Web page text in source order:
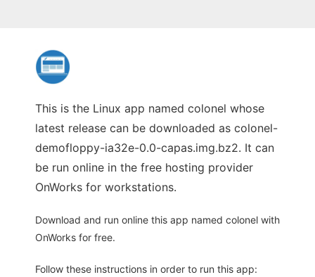
This is the Linux app named colonel whose
latest release can be downloaded as colonel-
demofloppy-ia32e-0.0-capas.img.bz2. It can
be run online in the free hosting provider
OnWorks for workstations.
Download and run online this app named colonel with
OnWorks for free.
Follow these instructions in order to run this app: